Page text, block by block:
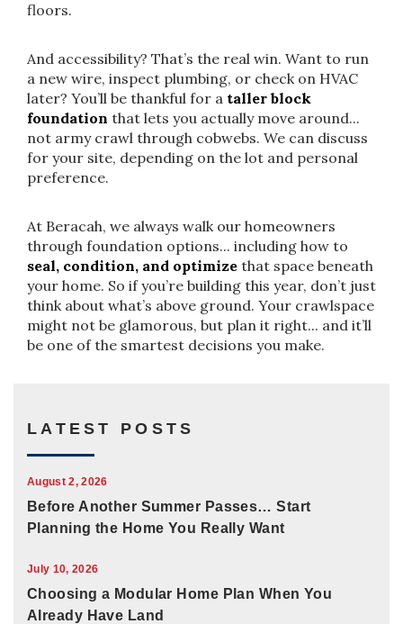
floors.
And accessibility? That’s the real win. Want to run
a new wire, inspect plumbing, or check on HVAC
later? You’ll be thankful for a taller block
foundation that lets you actually move around...
not army crawl through cobwebs. We can discuss
for your site, depending on the lot and personal
preference.
At Beracah, we always walk our homeowners
through foundation options... including how to
seal, condition, and optimize that space beneath
your home. So if you’re building this year, don’t just
think about what’s above ground. Your crawlspace
might not be glamorous, but plan it right... and it’ll
be one of the smartest decisions you make.
LATEST POSTS
August 2, 2026
Before Another Summer Passes… Start
Planning the Home You Really Want
July 10, 2026
Choosing a Modular Home Plan When You
Already Have Land